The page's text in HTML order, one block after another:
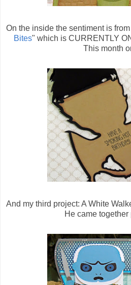
On the inside the sentiment is
Bites" which is CURRENTLY
This month
And my third project: A White
He came together